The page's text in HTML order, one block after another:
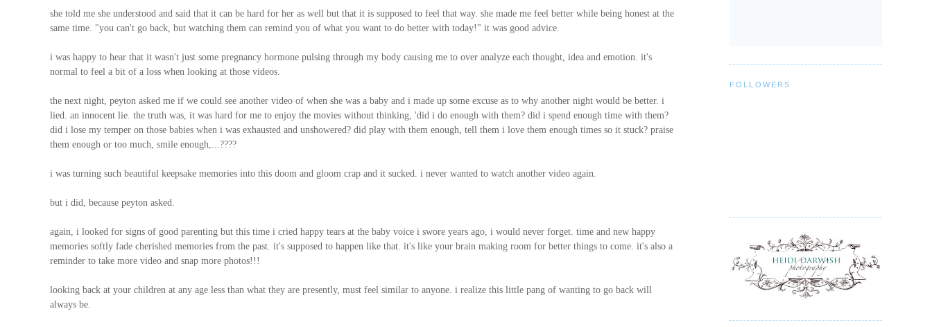
she told me she understood and said that it can be hard for her as well but that it is supposed to feel that way. she made me feel better while being honest at the
same time. "you can't go back, but watching them can remind you of what you want to do better with today!" it was good advice.
i was happy to hear that it wasn't just some pregnancy hormone pulsing through my body causing me to over analyze each thought, idea and emotion. it's
normal to feel a bit of a loss when looking at those videos.
the next night, peyton asked me if we could see another video of when she was a baby and i made up some excuse as to why another night would be better. i
lied. an innocent lie. the truth was, it was hard for me to enjoy the movies without thinking, 'did i do enough with them? did i spend enough time with them?
did i lose my temper on those babies when i was exhausted and unshowered? did play with them enough, tell them i love them enough times so it stuck? praise
them enough or too much, smile enough,...????
i was turning such beautiful keepsake memories into this doom and gloom crap and it sucked. i never wanted to watch another video again.
but i did, because peyton asked.
again, i looked for signs of good parenting but this time i cried happy tears at the baby voice i swore years ago, i would never forget. time and new happy
memories softly fade cherished memories from the past. it's supposed to happen like that. it's like your brain making room for better things to come. it's also a
reminder to take more video and snap more photos!!!
looking back at your children at any age less than what they are presently, must feel similar to anyone. i realize this little pang of wanting to go back will
always be.
FOLLOWERS